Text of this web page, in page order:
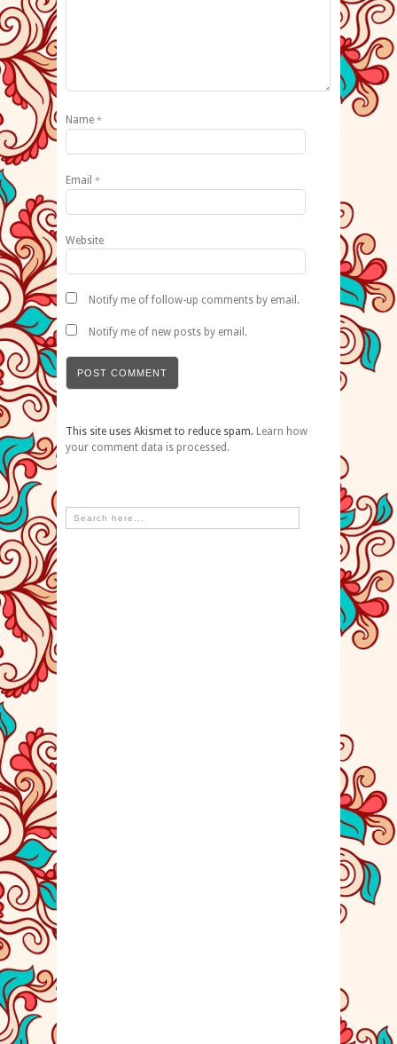
Name *
Email *
Website
Notify me of follow-up comments by email.
Notify me of new posts by email.
This site uses Akismet to reduce spam. Learn how
your comment data is processed.